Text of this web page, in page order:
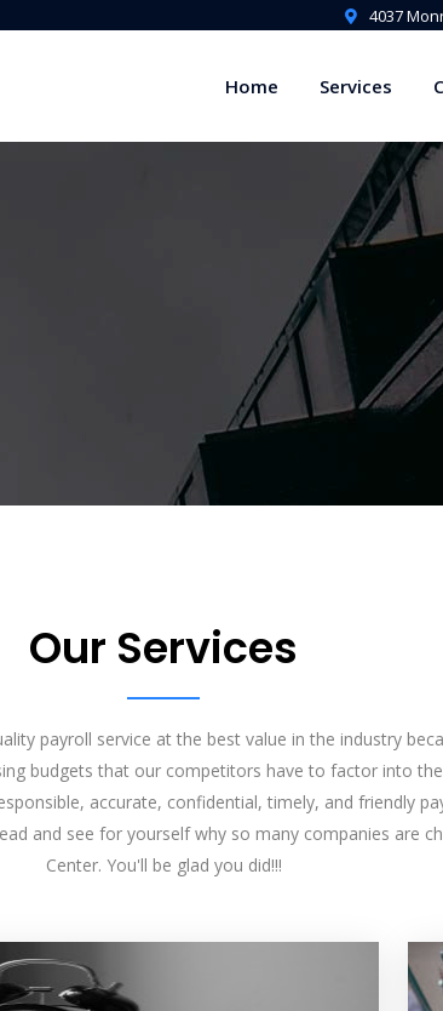
4037
Home Services
Our Services
payroll service at the best value in the industry
budgets that our competitors have to factor into
accurate, confidential, timely, and friendly
and see for yourself why so many companies are
Center. You'll be glad you did!!!